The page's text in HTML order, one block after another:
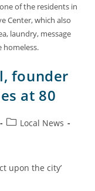
of the residents in
Center, which also
laundry, message
homeless.
founder
at 80
Local News
upon the city’